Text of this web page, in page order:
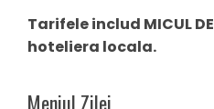
Tarifele includ MICUL
hoteliera locala.
Meniul Zilei